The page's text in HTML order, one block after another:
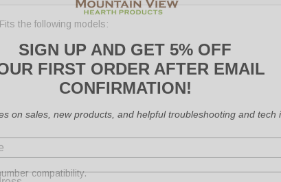
the following models:
compatibility.
FIRST ORDER AFTER EMAIL
CONFIRMATION!